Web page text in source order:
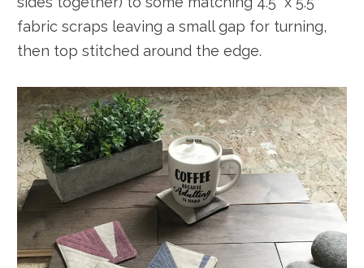
fabric scraps leaving a small gap for turning,
then top stitched around the edge.